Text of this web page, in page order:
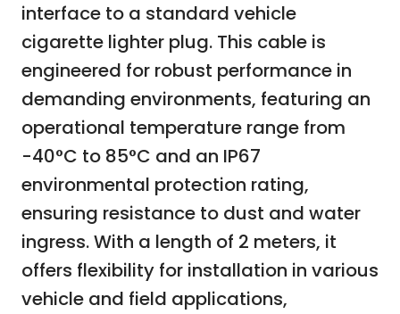
interface to a standard vehicle
cigarette lighter plug. This cable is
engineered for robust performance in
demanding environments, featuring an
operational temperature range from
-40°C to 85°C and an IP67
environmental protection rating,
ensuring resistance to dust and water
ingress. With a length of 2 meters, it
offers flexibility for installation in various
vehicle and field applications,